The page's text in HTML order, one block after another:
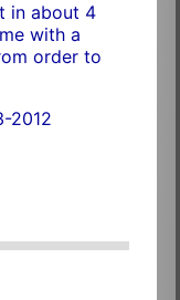
in about 4
with a
order to
2012